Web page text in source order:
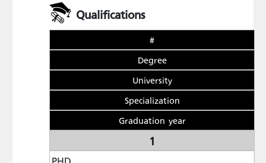
Qualifications
#
Degree
University
Specialization
Graduation year
1